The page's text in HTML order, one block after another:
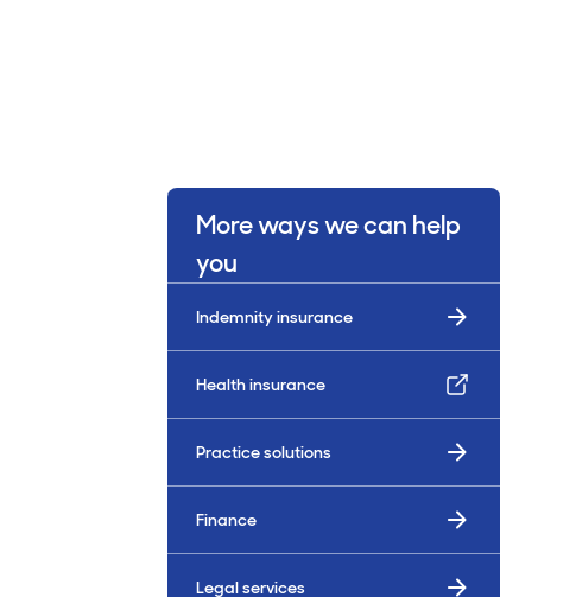
More ways we can help
you
Indemnity insurance
Health insurance
Practice solutions
Finance
Legal services